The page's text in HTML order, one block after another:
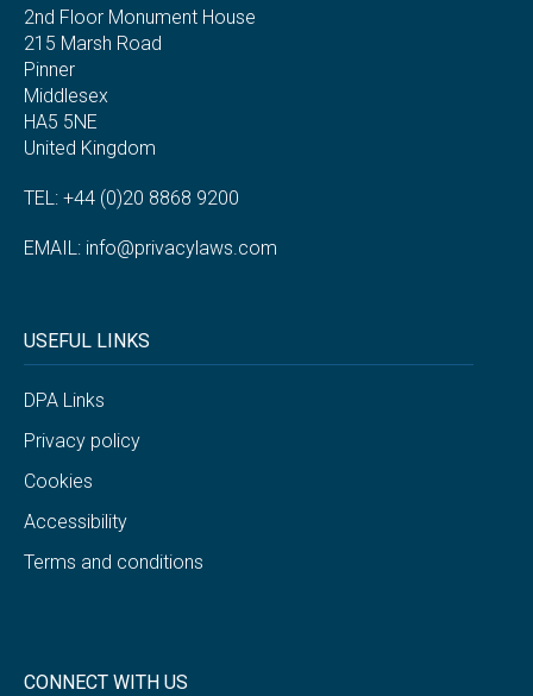
2nd Floor Monument House
215 Marsh Road
Pinner
Middlesex
HA5 5NE
United Kingdom
TEL: +44 (0)20 8868 9200
EMAIL: info@privacylaws.com
USEFUL LINKS
DPA Links
Privacy policy
Cookies
Accessibility
Terms and conditions
CONNECT WITH US